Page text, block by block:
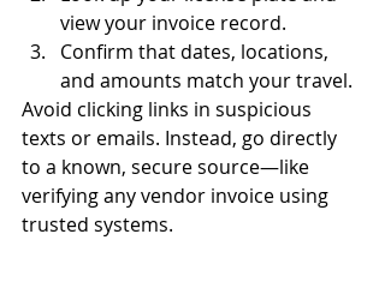
view your invoice record.
Confirm that dates, locations,
and amounts match your travel.
Avoid clicking links in suspicious
texts or emails. Instead, go directly
to a known, secure source—like
verifying any vendor invoice using
trusted systems.